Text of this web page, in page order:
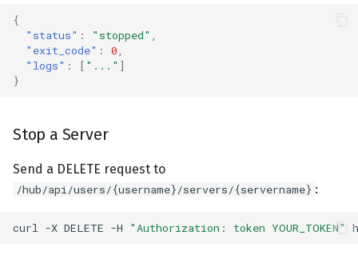
{
"status" : "stopped"
"exit_code" : 0
"logs" : [ "..." ]
}
Stop a Server
Send a DELETE request to
/hub/api/users/{username}/servers/{servername} :
curl -X DELETE -H "Authorization: token YOUR_TOKEN"